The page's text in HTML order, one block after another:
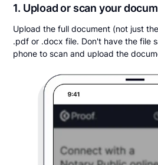
1. Upload or scan your
Upload the full document (not just
.pdf or .docx file. Don't have the file
phone to scan and upload the